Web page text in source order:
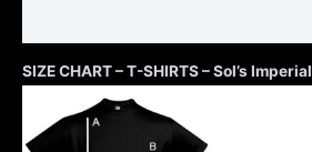
SIZE CHART – T-SHIRTS – Sol’s Imperial